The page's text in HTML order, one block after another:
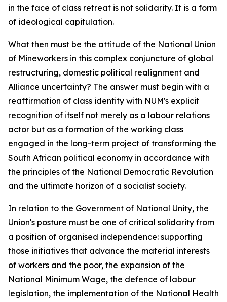
in the face of class retreat is not solidarity. It is a form
of ideological capitulation.
What then must be the attitude of the National Union
of Mineworkers in this complex conjuncture of global
restructuring, domestic political realignment and
Alliance uncertainty? The answer must begin with a
reaffirmation of class identity with NUM's explicit
recognition of itself not merely as a labour relations
actor but as a formation of the working class
engaged in the long-term project of transforming the
South African political economy in accordance with
the principles of the National Democratic Revolution
and the ultimate horizon of a socialist society.
In relation to the Government of National Unity, the
Union's posture must be one of critical solidarity from
a position of organised independence: supporting
those initiatives that advance the material interests
of workers and the poor, the expansion of the
National Minimum Wage, the defence of labour
legislation, the implementation of the National Health